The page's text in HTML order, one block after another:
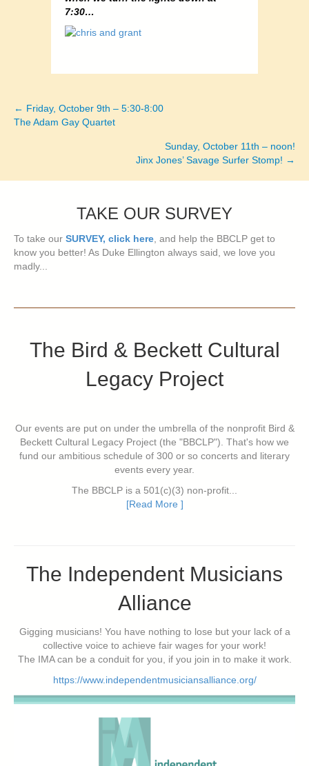
7:30…
Posts
← Friday, October 9th – 5:30-8:00
The Adam Gay Quartet
Sunday, October 11th – noon!
Jinx Jones’ Savage Surfer Stomp! →
TAKE OUR SURVEY
To take our SURVEY, click here, and help the BBCLP get to
know you better! As Duke Ellington always said, we love you
madly...
The Bird & Beckett Cultural
Legacy Project
Our events are put on under the umbrella of the nonprofit Bird &
Beckett Cultural Legacy Project (the "BBCLP"). That's how we
fund our ambitious schedule of 300 or so concerts and literary
events every year.
The BBCLP is a 501(c)(3) non-profit...
[Read More ]
The Independent Musicians
Alliance
Gigging musicians! You have nothing to lose but your lack of a
collective voice to achieve fair wages for your work!
The IMA can be a conduit for you, if you join in to make it work.
https://www.independentmusiciansalliance.org/